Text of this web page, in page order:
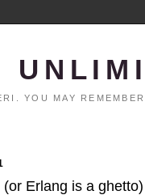
YOU MAY
Erlang is a ghetto)